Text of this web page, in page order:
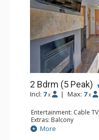
2 Bdrm (5 Peak)
Incl: 7 x | Max: 7 x
Entertainment: Cable
Extras: Balcony
Kitchen: Coffee Maker,
Microwave
More